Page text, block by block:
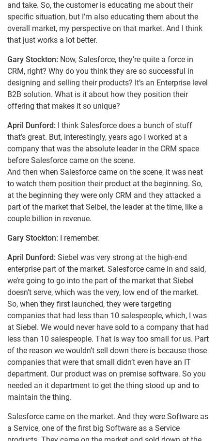
and take. So, the customer is educating me about their
specific situation, but I’m also educating them about the
overall market, my perspective on that market. And I think
that just works a lot better.
Gary Stockton: Now, Salesforce, they’re quite a force in
CRM, right? Why do you think they are so successful in
designing and selling their products? It’s an Enterprise level
B2B solution. What is it about how they position their
offering that makes it so unique?
April Dunford: I think Salesforce does a bunch of stuff
that’s great. But, interestingly, years ago I worked at a
company that was the absolute leader in the CRM space
before Salesforce came on the scene.
And then when Salesforce came on the scene, it was neat
to watch them position their product at the beginning. So,
at the beginning they were only CRM and they attacked a
part of the market that Seibel, the leader at the time, like a
couple billion in revenue.
Gary Stockton: I remember.
April Dunford: Siebel was very strong at the high-end
enterprise part of the market. Salesforce came in and said,
we’re going to go into the part of the market that Siebel
doesn’t serve, which was the very, low end of the market.
So, when they first launched, they were targeting
companies that had less than 10 salespeople, which, I was
at Siebel. We would never have sold to a company that had
less than 10 salespeople. That is way too small for us. Part
of the reason we wouldn’t sell down there is because those
companies that were that small didn’t even have an IT
department. Our product was on premise software. So you
needed an it department to get the thing stood up and to
maintain the thing.
Salesforce came on the market. And they were Software as
a Service, one of the first big Software as a Service